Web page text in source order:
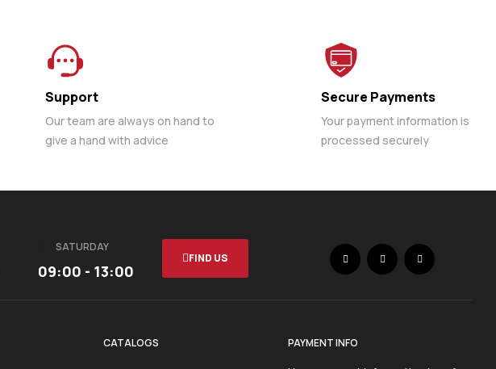
Support
Our team are always on hand to
give a hand with advice
Secure Payments
Your payment information is
processed securely
SATURDAY
09:00 - 13:00
FIND US
CATALOGS PAYMENT INFO